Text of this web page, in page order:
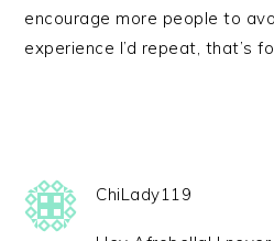
encourage more people to
experience I’d repeat, that’s
ChiLady119